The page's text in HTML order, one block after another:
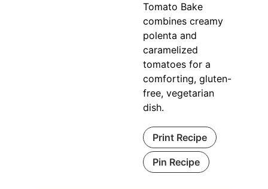
Tomato Bake
combines creamy
polenta and
caramelized
tomatoes for a
comforting, gluten-
free, vegetarian
dish.
Print Recipe
Pin Recipe